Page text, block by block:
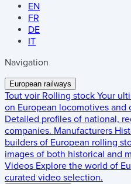
EN
FR
DE
IT
Navigation
European railways
Tout voir Rolling stock Your
on European locomotives and
Detailed profiles of national,
companies. Manufacturers
builders of European rolling
images of both historical and
Videos Explore the world of
curated video selection.